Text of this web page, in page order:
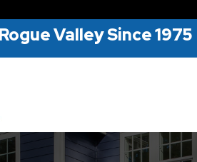
Valley Since 1975